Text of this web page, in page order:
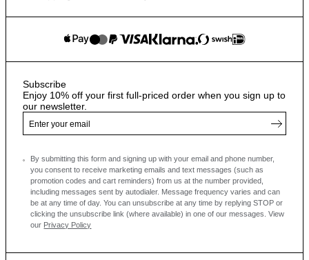
Subscribe
Enjoy 10% off your first full-priced order when you sign up to
our newsletter.
By submitting this form and signing up with your email and phone number,
you consent to receive marketing emails and text messages (such as
promotion codes and cart reminders) from us at the number provided,
including messages sent by autodialer. Message frequency varies and can
be at any time of day. You can unsubscribe at any time by replying STOP or
clicking the unsubscribe link (where available) in one of our messages. View
our Privacy Policy